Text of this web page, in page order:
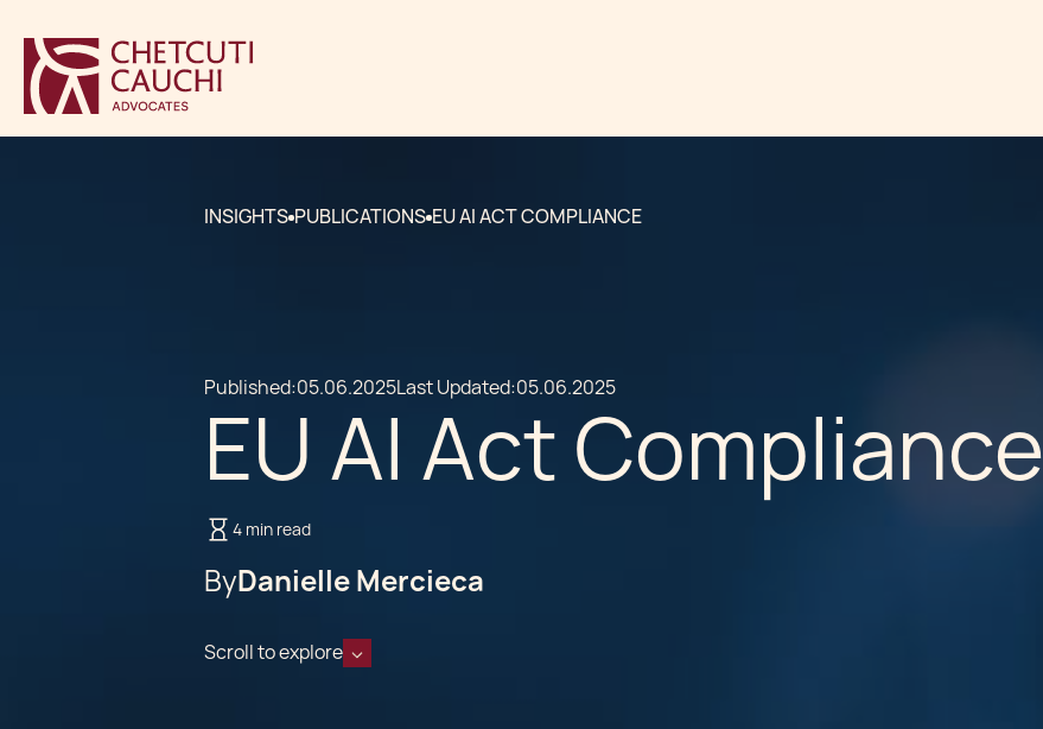
INSIGHTS PUBLICATIONS EU AI ACT COMPLIANCE
Published:05.06.2025Last Updated:05.06.2025
EU AI Act Compliance
4 min read
ByDanielle Mercieca
Scroll to explore